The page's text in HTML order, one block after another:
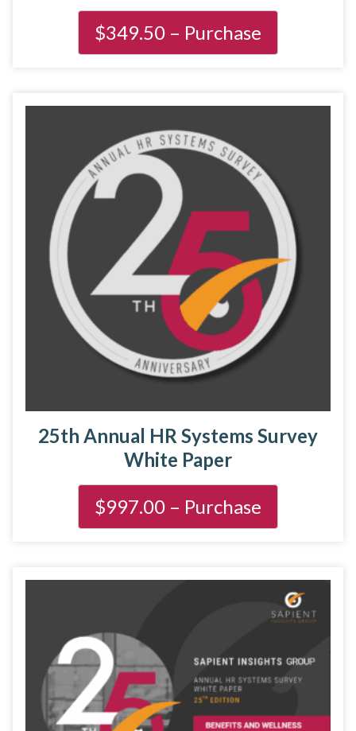
25th Annual HR Systems Survey
White Paper